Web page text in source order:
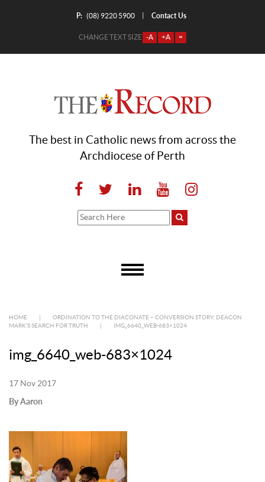
P: (08) 9220 5900 Contact Us
CHANGE TEXT SIZE -A +A =
The best in Catholic news from across the
Archdiocese of Perth
HOME
ORDINATION TO THE DIACONATE – CONVERSION STORY: DEACON
MARK’S SEARCH FOR TRUTH
IMG_6640_WEB-683×1024
img_6640_web-683×1024
17 Nov 2017
By Aaron